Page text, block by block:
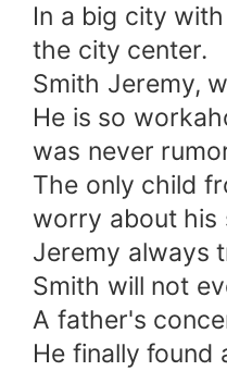
In a big city
the city center.
Smith Jeremy,
He is so
was never
The only child
worry about his
Jeremy always
Smith will not
A father's
He finally found